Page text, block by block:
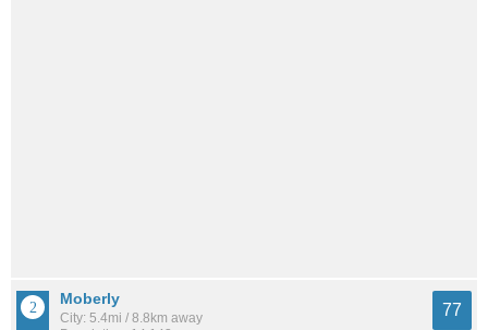
Moberly
City: 5.4mi / 8.8km away
77